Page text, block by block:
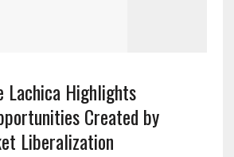
Lachica Highlights
Created by
Liberalization